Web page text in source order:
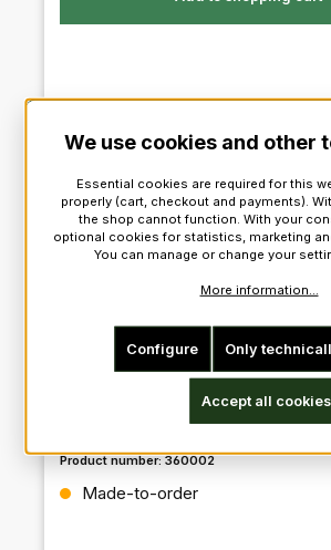
configurable
Prince Charlie Outfit
Product number:360002
Made-to-order
We use cookies and other
Essential cookies are required for this
properly (cart, checkout and payments).
the shop cannot function. With your
optional cookies for statistics, marketing
You can manage or change your
More information...
Only
Configure
Accept all cookies